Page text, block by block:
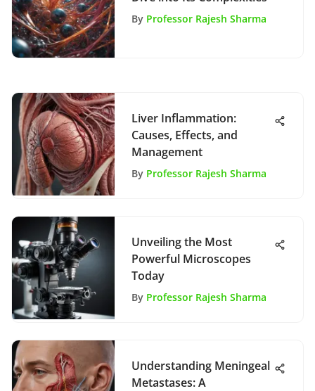
By Professor Rajesh Sharma
Liver Inflammation:
Causes, Effects, and
Management
By Professor Rajesh Sharma
Unveiling the Most
Powerful Microscopes
Today
By Professor Rajesh Sharma
Understanding Meningeal
Metastases: A